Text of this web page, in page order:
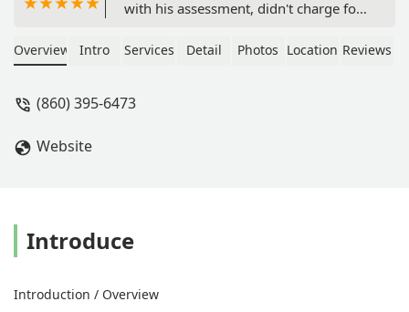
with his assessment, didn't charge for
reasonable charge for the service
Regina Darrow
Overview Intro Services Detail Photos Location Reviews
(860) 395-6473
Website
Introduce
Introduction / Overview